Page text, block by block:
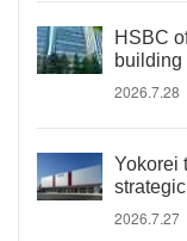
HSBC
building
2026.7.28
Yokorei
2026.7.27